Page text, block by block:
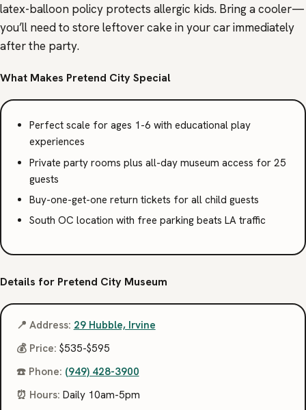
latex-balloon policy protects allergic kids. Bring a cooler—
you’ll need to store leftover cake in your car immediately
after the party.
What Makes Pretend City Special
Perfect scale for ages 1-6 with educational play
experiences
Private party rooms plus all-day museum access for 25
guests
Buy-one-get-one return tickets for all child guests
South OC location with free parking beats LA traffic
Details for Pretend City Museum
📍 Address: 29 Hubble, Irvine
💰 Price: $535-$595
☎️ Phone: (949) 428-3900
⏰ Hours: Daily 10am-5pm